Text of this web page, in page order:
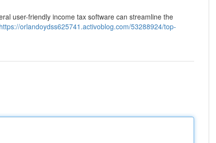
user-friendly income tax software can streamline the
https://orlandoydss625741.activoblog.com/53288924/top-